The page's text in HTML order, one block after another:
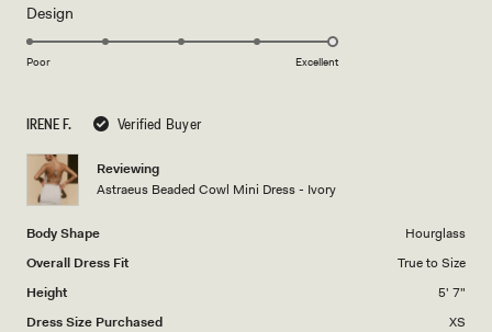
IRENE F. Verified Buyer
Reviewing
Astraeus Beaded Cowl Mini Dress - Ivory
Body Shape
Hourglass
Overall Dress Fit
True to Size
Height
5' 7"
Dress Size Purchased
XS
scale
Design
5.0
1
to
5
Poor Excellent